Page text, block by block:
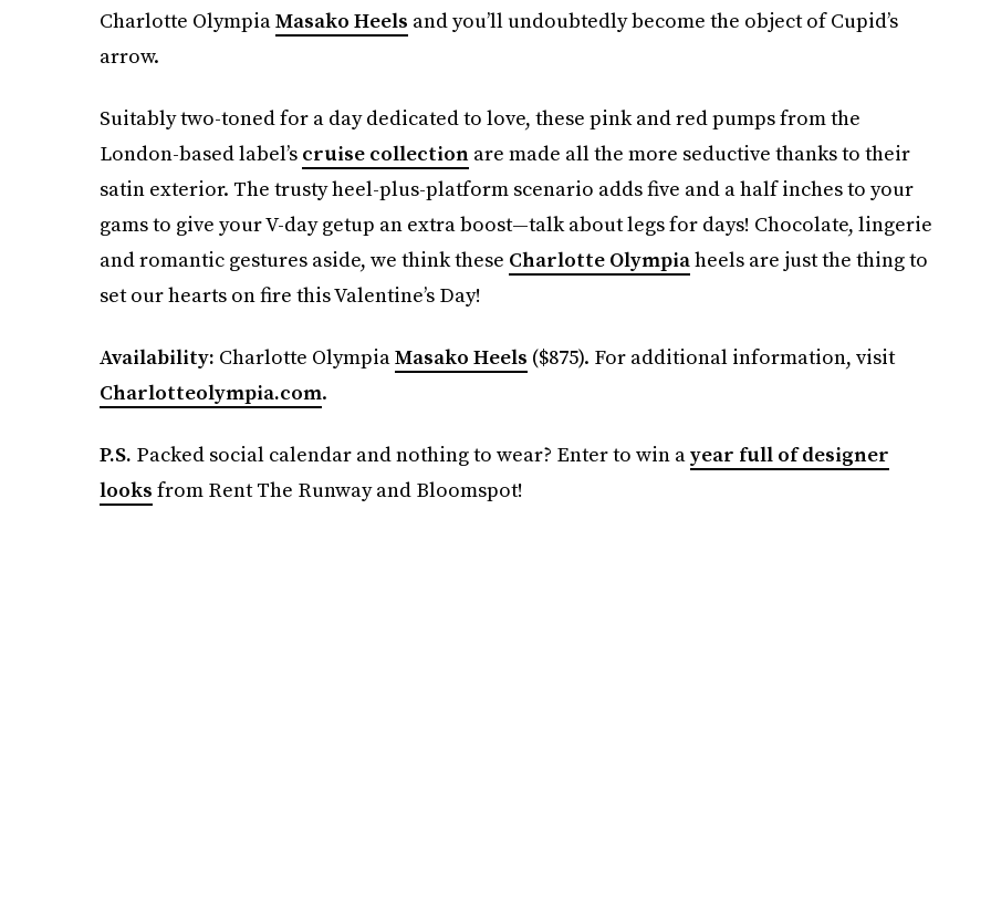
Charlotte OlympiaMasako Heels and you’ll undoubtedly become the object of Cupid’s
arrow.
Suitably two-toned for a day dedicated to love, these pink and red pumps from the
London-based label’s cruise collectionare made all the more seductive thanks to their
satin exterior. The trusty heel-plus-platform scenario adds five and a half inches to your
gams to give your V-day getup an extra boost—talk about legs for days! Chocolate, lingerie
and romantic gestures aside, we think these Charlotte Olympiaheels are just the thing to
set our hearts on fire this Valentine’s Day!
Availability: Charlotte OlympiaMasako Heels ($875). For additional information, visit
Charlotteolympia.com.
P.S. Packed social calendar and nothing to wear? Enter to win ayear full of designer
looks from Rent The Runway and Bloomspot!